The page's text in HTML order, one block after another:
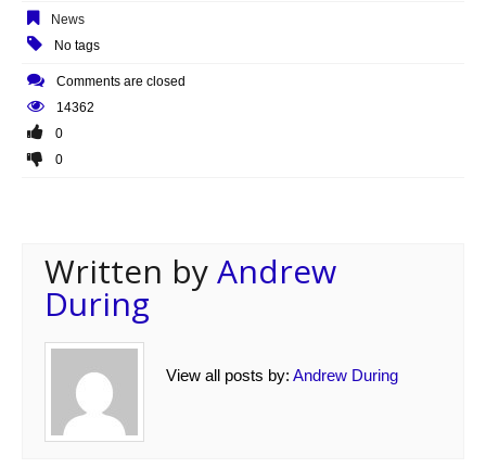
News
No tags
Comments are closed
14362
0
0
Written byAndrew
During
View all posts by: Andrew During